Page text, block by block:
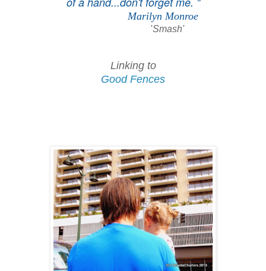
Marilyn Monroe
'Smash'
Linking to
Good Fences